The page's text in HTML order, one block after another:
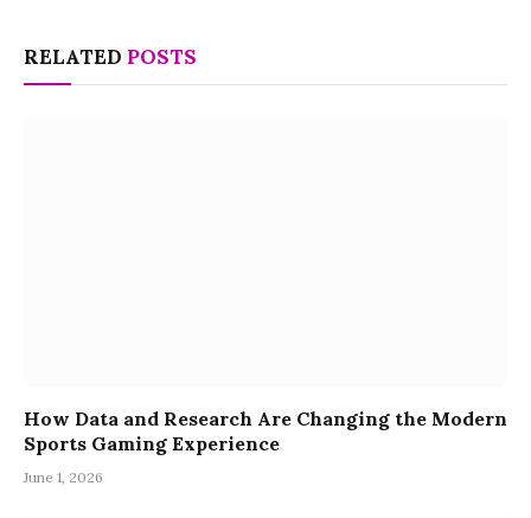
RELATED POSTS
How Data and Research Are Changing the Modern
Sports Gaming Experience
June 1, 2026